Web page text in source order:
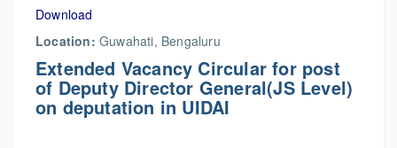
Download
Location: Guwahati, Bengaluru
Extended Vacancy Circular for post
of Deputy Director General(JS Level)
on deputation in UIDAI